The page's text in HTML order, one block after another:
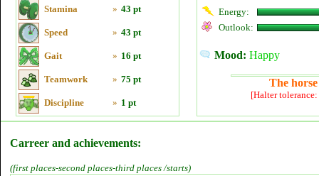
Stamina » 43 pt
Speed » 43 pt
Gait » 16 pt
Teamwork » 75 pt
Discipline » 1 pt
Energy:
Outlook:
Mood: Happy
The
[Halter
Carreer and achievements:
(first places-second places-third places /starts)